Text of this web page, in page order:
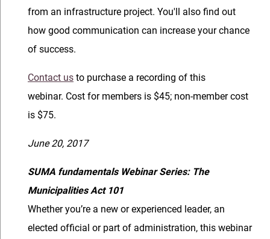
from an infrastructure project. You'll also find out
how good communication can increase your chance
of success.
Contact usto purchase a recording of this
webinar. Cost for members is $45; non-member cost
is $75.
June 20, 2017
SUMA fundamentals Webinar Series: The
Municipalities Act 101
Whether you’re a new or experienced leader, an
elected official or part of administration, this webinar